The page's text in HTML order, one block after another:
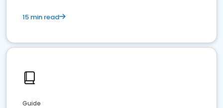
15 min read
Guide